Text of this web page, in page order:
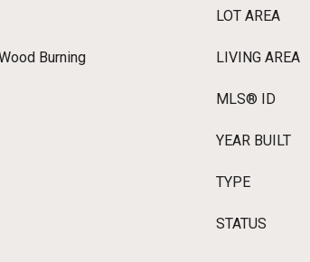
Burning
LOT AREA
LIVING AREA
MLS® ID
YEAR BUILT
TYPE
STATUS